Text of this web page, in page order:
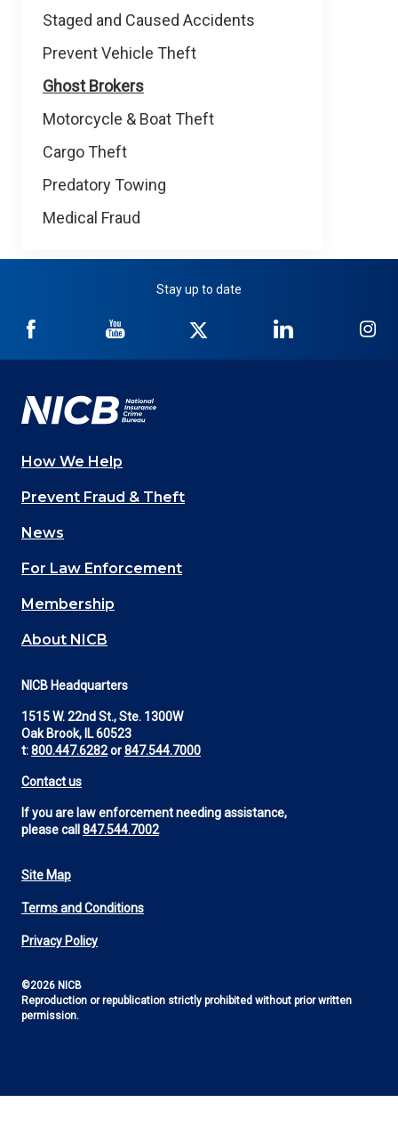
Staged and Caused Accidents
Prevent Vehicle Theft
Ghost Brokers
Motorcycle & Boat Theft
Cargo Theft
Predatory Towing
Medical Fraud
Stay up to date
NICB
Facebook
NICB
YouTube
Twitter
NICB
LinkedIn
Main
navigation
(Footer)
How We Help
Prevent Fraud & Theft
News
For Law Enforcement
Membership
About NICB
NICB Headquarters
1515 W. 22nd St., Ste. 1300W
Oak Brook, IL 60523
t:800.447.6282or847.544.7000
Contact us
If you are law enforcement needing assistance,
please call 847.544.7002
Footer
Utility
Site Map
Terms and Conditions
Privacy Policy
©2026 NICB
Reproduction or republication strictly prohibited without prior written
permission.